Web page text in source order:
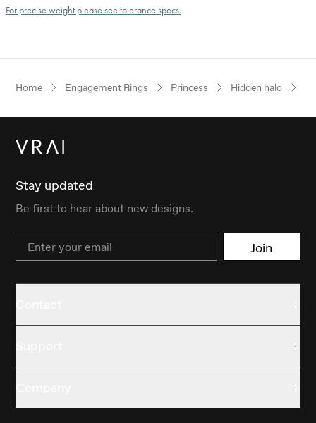
For precise weight please see tolerance specs.
Home Engagement Rings Princess Hidden halo
Stay updated
Be first to hear about new designs.
Email Join